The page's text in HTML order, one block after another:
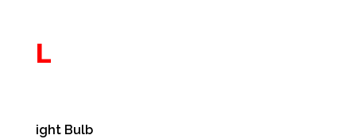
L
ight Bulb